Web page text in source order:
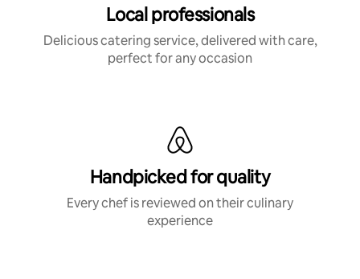
Local professionals
Delicious catering service, delivered with care,
perfect for any occasion
Handpicked for quality
Every chef is reviewed on their culinary
experience